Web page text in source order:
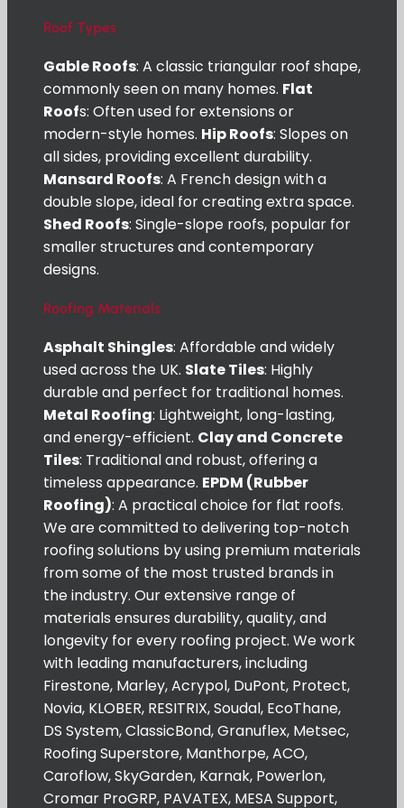
Roof Types
Gable Roofs: A classic triangular roof shape,
commonly seen on many homes. Flat
Roofs: Often used for extensions or
modern-style homes. Hip Roofs: Slopes on
all sides, providing excellent durability.
Mansard Roofs: A French design with a
double slope, ideal for creating extra space.
Shed Roofs: Single-slope roofs, popular for
smaller structures and contemporary
designs.
Roofing Materials
Asphalt Shingles: Affordable and widely
used across the UK. Slate Tiles: Highly
durable and perfect for traditional homes.
Metal Roofing: Lightweight, long-lasting,
and energy-efficient. Clay and Concrete
Tiles: Traditional and robust, offering a
timeless appearance. EPDM (Rubber
Roofing): A practical choice for flat roofs.
We are committed to delivering top-notch
roofing solutions by using premium materials
from some of the most trusted brands in
the industry. Our extensive range of
materials ensures durability, quality, and
longevity for every roofing project. We work
with leading manufacturers, including
Firestone, Marley, Acrypol, DuPont, Protect,
Novia, KLOBER, RESITRIX, Soudal, EcoThane,
DS System, ClassicBond, Granuflex, Metsec,
Roofing Superstore, Manthorpe, ACO,
Caroflow, SkyGarden, Karnak, Powerlon,
Cromar ProGRP, PAVATEX, MESA Support,